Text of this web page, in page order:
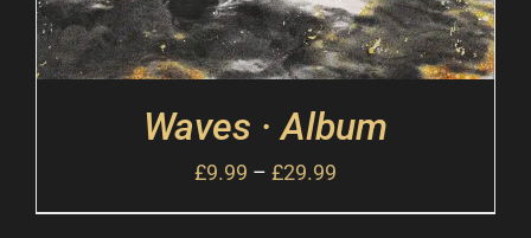
Waves · Album
£9.99 – £29.99